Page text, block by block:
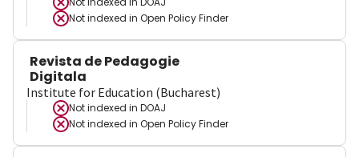
Not indexed in Open Policy Finder
Revista de Pedagogie
Digitala
Institute for Education (Bucharest)
Not indexed in DOAJ
Not indexed in Open Policy Finder